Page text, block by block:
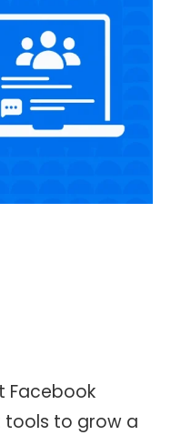
Facebook
tools to grow a